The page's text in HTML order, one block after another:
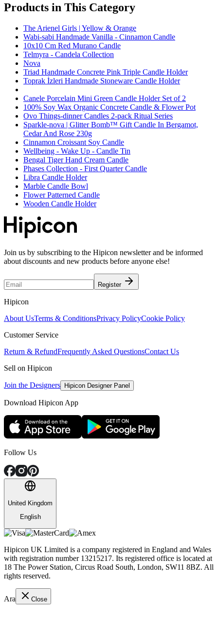
Products in This Category
The Arienel Girls | Yellow & Orange
Wabi-sabi Handmade Vanilla - Cinnamon Candle
10x10 Cm Red Murano Candle
Telmyra - Candela Collection
Nova
Triad Handmade Concrete Pink Triple Candle Holder
Toprak İzleri Handmade Stoneware Candle Holder
Canele Porcelain Mini Green Candle Holder Set of 2
100% Soy Wax Organic Concrete Candle & Flower Pot
Ovo Things-dinner Candles 2-pack Ritual Series
Sparkle-nova | Glitter Bomb™ Gift Candle In Bergamot,
Cedar And Rose 230g
Cinnamon Croissant Soy Candle
Wellbeing - Wake Up - Candle Tin
Bengal Tiger Hand Cream Candle
Phases Collection - First Quarter Candle
Libra Candle Holder
Marble Candle Bowl
Flower Patterned Candle
Wooden Candle Holder
Join us by subscribing to the Hipicon newsletter and be informed
about discounts and new products before anyone else!
Register
Hipicon
About UsTerms & ConditionsPrivacy PolicyCookie Policy
Customer Service
Return & RefundFrequently Asked QuestionsContact Us
Sell on Hipicon
Join the Designers Hipicon Designer Panel
Download Hipicon App
Follow Us
United Kingdom
English
Hipicon UK Limited is a company registered in England and Wales
with registration number 13215217. Its registered office is located at
18 The Power Station, Circus Road South, London, SW11 8BZ. All
rights reserved.
Ara Close